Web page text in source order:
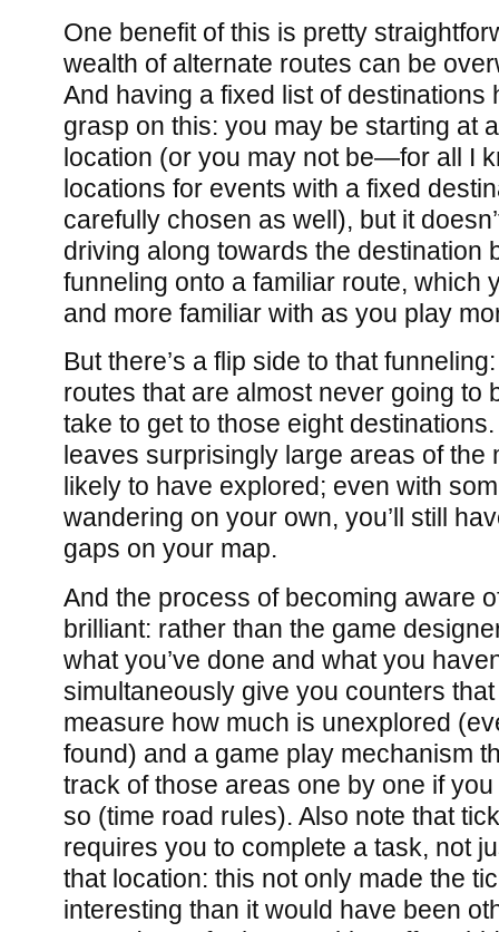
One benefit of this is pretty
wealth of alternate routes can be
And having a fixed list of destinations
grasp on this: you may be starting at
location (or you may not be—for all I
locations for events with a fixed
carefully chosen as well), but it
driving along towards the destination
funneling onto a familiar route, which
and more familiar with as you play
But there’s a flip side to that
routes that are almost never going to
take to get to those eight
leaves surprisingly large areas of the
likely to have explored; even with
wandering on your own, you’ll still
gaps on your map.
And the process of becoming aware
brilliant: rather than the game
what you’ve done and what you
simultaneously give you counters
measure how much is unexplored
found) and a game play mechanism
track of those areas one by one if
so (time road rules). Also note that
requires you to complete a task, not
that location: this not only made the
interesting than it would have been